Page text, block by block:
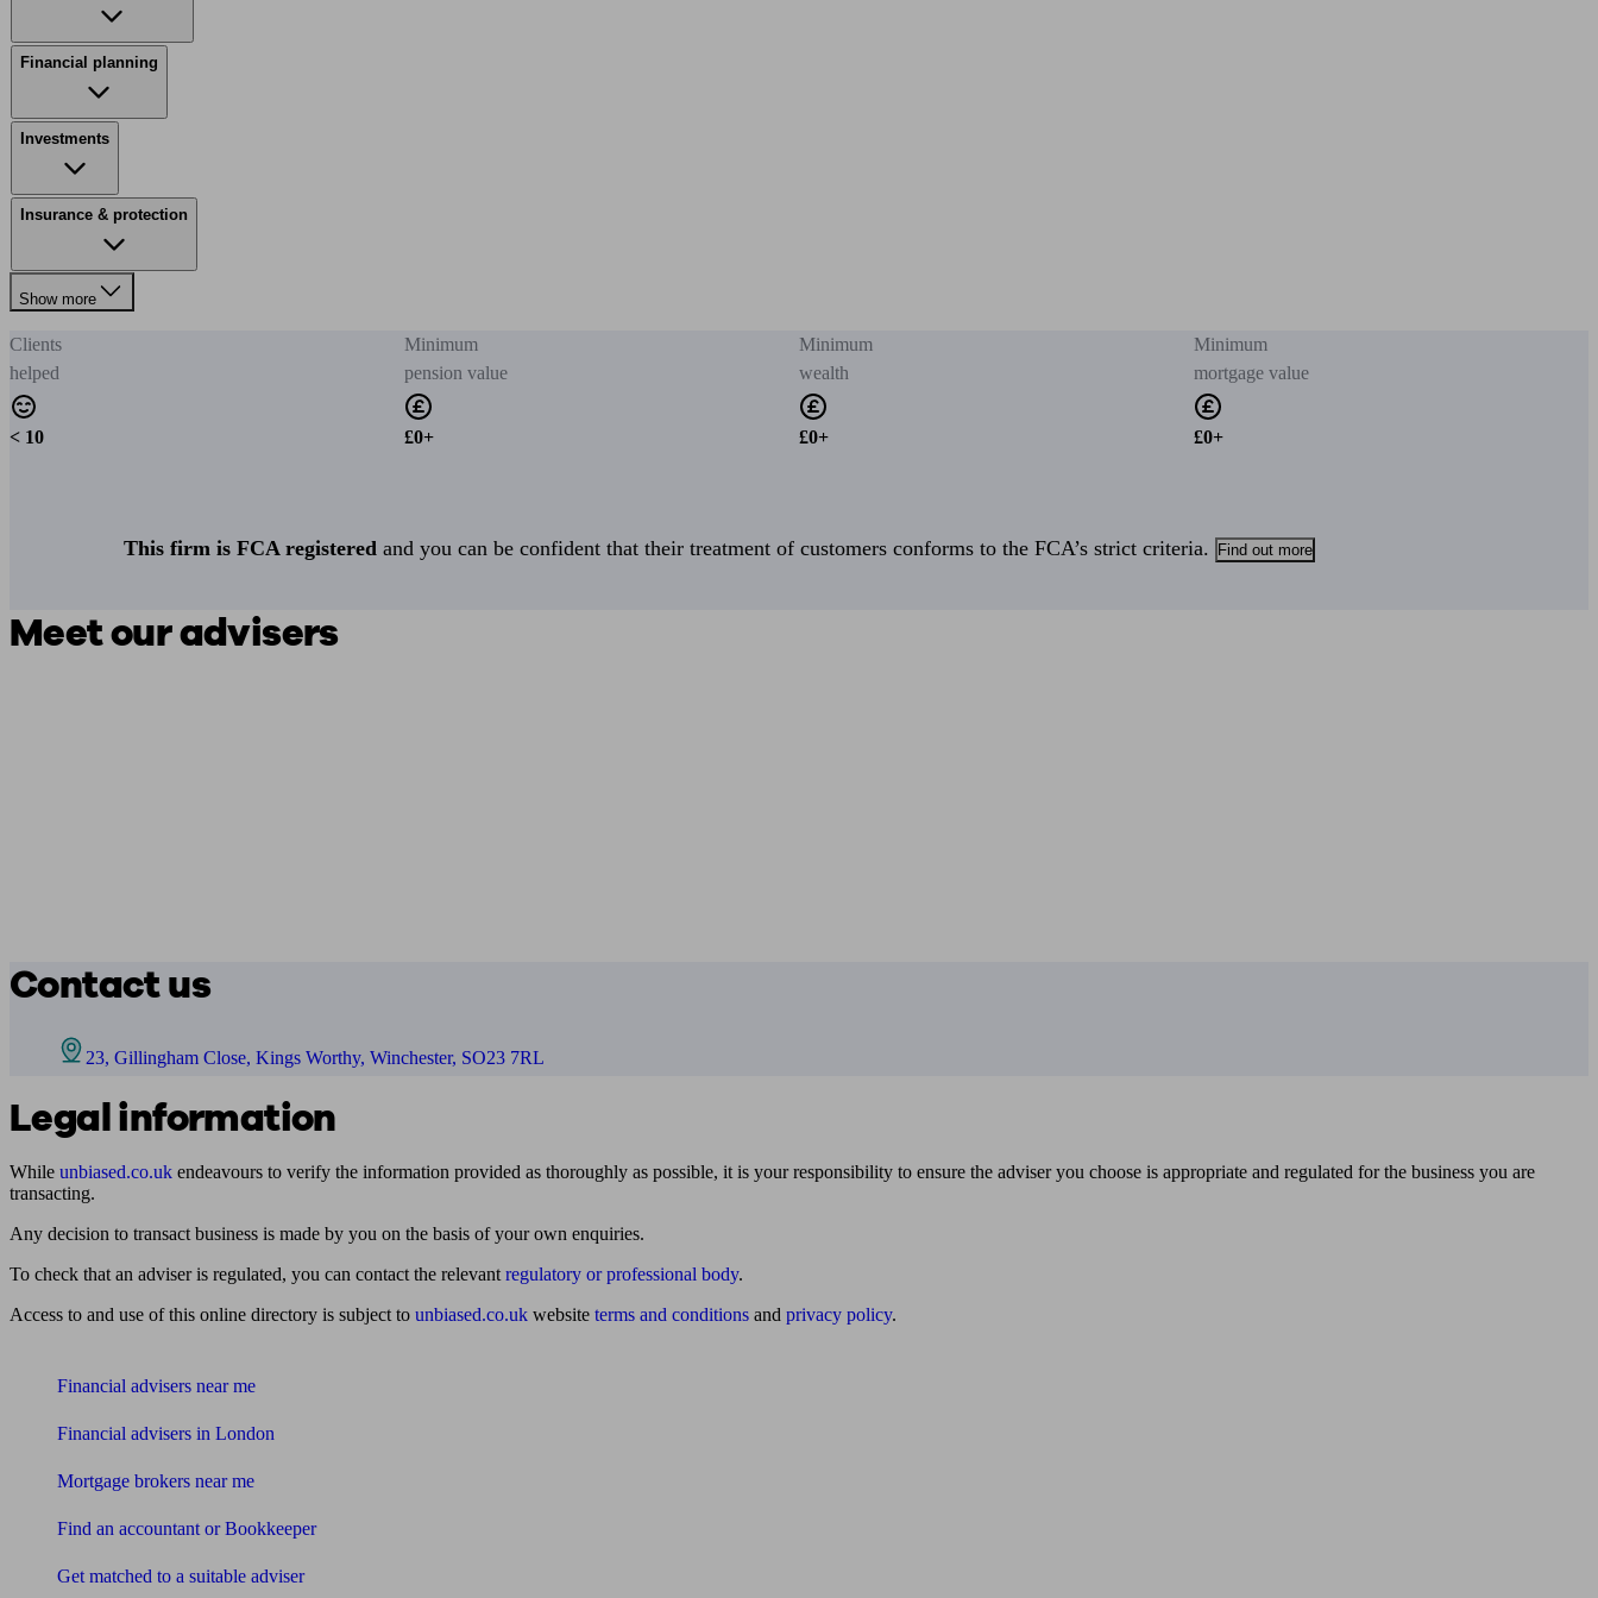
Financial planning
Investments
Insurance & protection
Show more
Clients
helped
< 10
Minimum
pension value
£0+
Minimum
wealth
£0+
Minimum
mortgage value
£0+
This firm is FCA registered and you can be confident that their treatment of customers conforms to the FCA’s strict criteria. Find out more
Meet our advisers
Contact us
23, Gillingham Close, Kings Worthy, Winchester, SO23 7RL
Legal information
While unbiased.co.uk endeavours to verify the information provided as thoroughly as possible, it is your responsibility to ensure the adviser you choose is appropriate and regulated for the business you are
transacting.
Any decision to transact business is made by you on the basis of your own enquiries.
To check that an adviser is regulated, you can contact the relevant regulatory or professional body.
Access to and use of this online directory is subject to unbiased.co.uk website terms and conditions and privacy policy.
Financial advisers near me
Financial advisers in London
Mortgage brokers near me
Find an accountant or Bookkeeper
Get matched to a suitable adviser